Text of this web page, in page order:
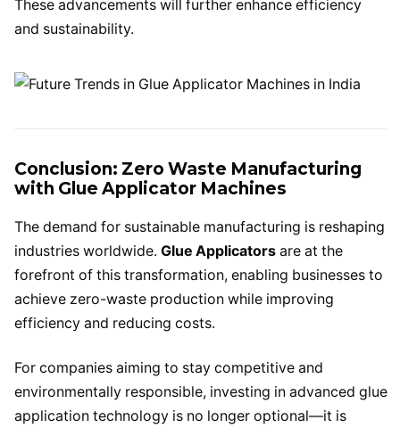
These advancements will further enhance efficiency
and sustainability.
Conclusion: Zero Waste Manufacturing
with Glue Applicator Machines
The demand for sustainable manufacturing is reshaping
industries worldwide. Glue Applicatorsare at the
forefront of this transformation, enabling businesses to
achieve zero-waste production while improving
efficiency and reducing costs.
For companies aiming to stay competitive and
environmentally responsible, investing in advanced glue
application technology is no longer optional—it is